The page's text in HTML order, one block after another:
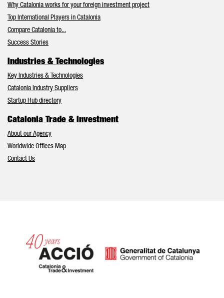
Why Catalonia works for your foreign investment project
Top International Players in Catalonia
Compare Catalonia to...
Success Stories
Industries & Technologies
Key Industries & Technologies
Catalonia Industry Suppliers
Startup Hub directory
Catalonia Trade & Investment
About our Agency
Worldwide Offices Map
Contact Us